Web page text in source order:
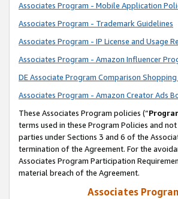
Associates Program - Mobile Application
Associates Program - Trademark Guidelines
Associates Program - IP License and Usage
Associates Program - Amazon Influencer
DE Associate Program Comparison
Associates Program - Amazon Creator Ads
These Associates Program policies (“
terms used in these Program Policies and
parties under Sections 3 and 6 of the
termination of the Agreement. For the
Associates Program Participation
material breach of the Agreement.
Associates